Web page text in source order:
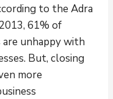
to the Adra
61% of
unhappy with
But, closing
more